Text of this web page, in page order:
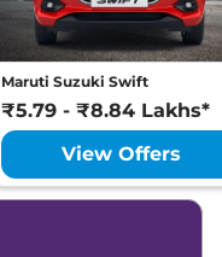
Maruti Suzuki Swift
₹5.79 - ₹8.84 Lakhs*
View Offers